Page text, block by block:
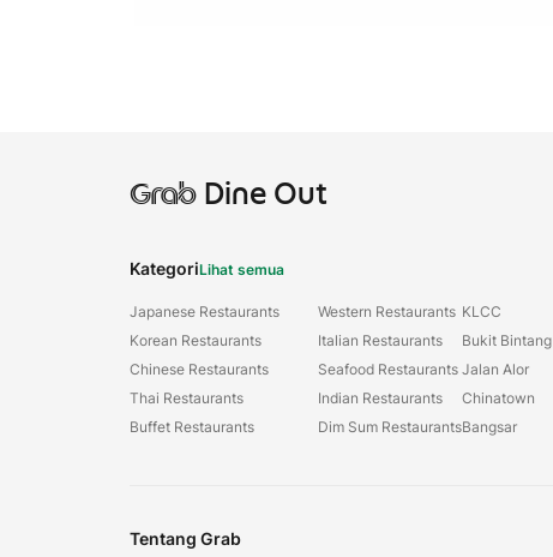
GrabDine Out
KategoriLihat semua
Japanese Restaurants
Korean Restaurants
Chinese Restaurants
Thai Restaurants
Buffet Restaurants
Western Restaurants
Italian Restaurants
Seafood Restaurants
Indian Restaurants
Dim Sum Restaurants
KLCC
Bukit Bintang
Jalan Alor
Chinatown
Bangsar
Tentang Grab